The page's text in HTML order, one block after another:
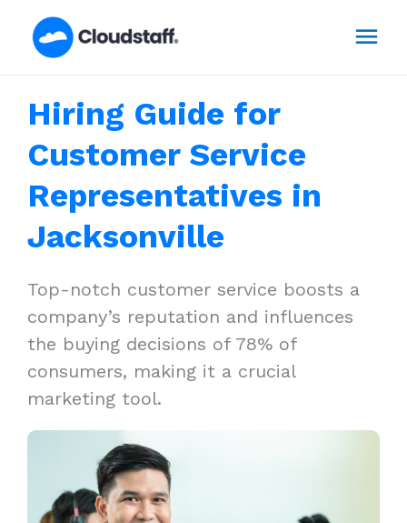
Hiring Guide for
Customer Service
Representatives in
Jacksonville
Top-notch customer service boosts a
company’s reputation and influences
the buying decisions of 78% of
consumers, making it a crucial
marketing tool.